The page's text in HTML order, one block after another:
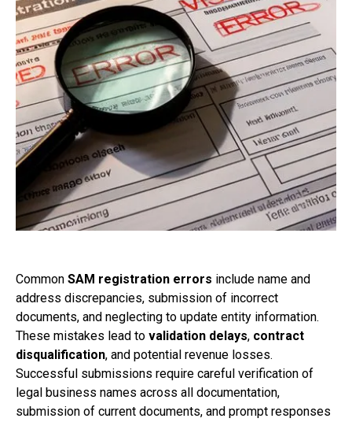
Common SAM registration errors include name and
address discrepancies, submission of incorrect
documents, and neglecting to update entity information.
These mistakes lead to validation delays, contract
disqualification, and potential revenue losses.
Successful submissions require careful verification of
legal business names across all documentation,
submission of current documents, and prompt responses